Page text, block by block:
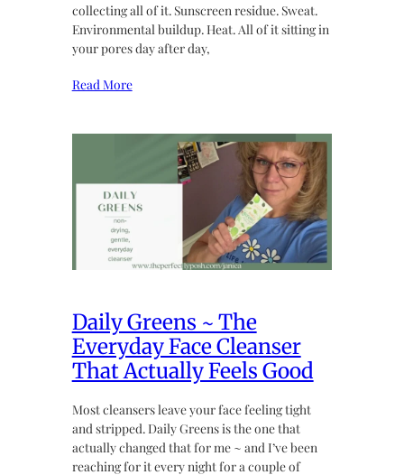
collecting all of it. Sunscreen residue. Sweat.
Environmental buildup. Heat. All of it sitting in
your pores day after day,
Read More
Daily Greens ~ The
Everyday Face Cleanser
That Actually Feels Good
Most cleansers leave your face feeling tight
and stripped. Daily Greens is the one that
actually changed that for me ~ and I’ve been
reaching for it every night for a couple of